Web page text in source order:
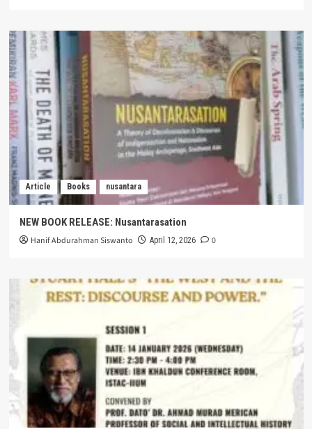
Article Books nusantara
NEW BOOK RELEASE: Nusantarasation
Hanif Abdurahman Siswanto April 12, 2026 0